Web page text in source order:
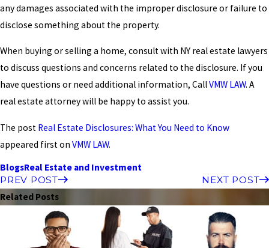
any damages associated with the improper disclosure or failure to
disclose something about the property.
When buying or selling a home, consult with NY real estate lawyers
to discuss questions and concerns related to the disclosure. If you
have questions or need additional information, CallVMW LAW. A
real estate attorney will be happy to assist you.
The post Real Estate Disclosures: What You Need to Know
appeared first on VMW LAW.
BlogsReal Estate and Investment
PREV POST
NEXT POST
Related Posts